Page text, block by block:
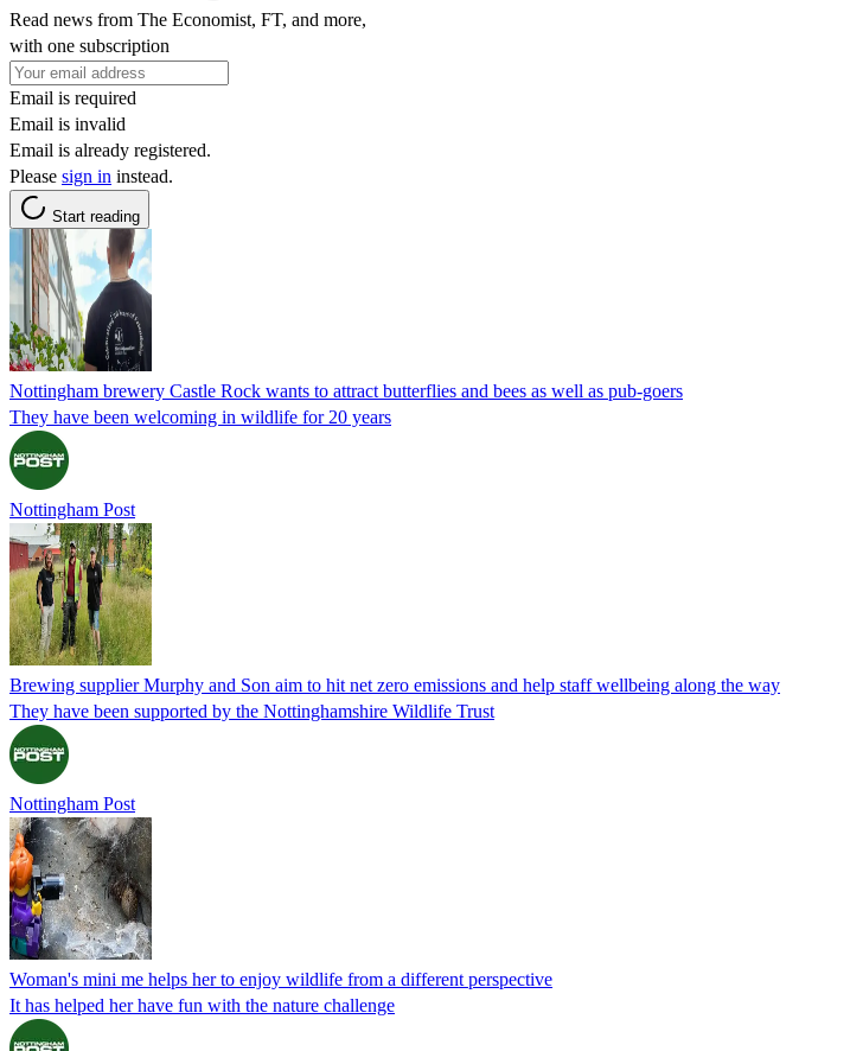
Read news from The Economist, FT, and more,
with one subscription
Email is required
Email is invalid
Email is already registered.
Please sign in instead.
Start reading
Nottingham brewery Castle Rock wants to attract butterflies and bees as well as pub-goers
They have been welcoming in wildlife for 20 years
Nottingham Post
Brewing supplier Murphy and Son aim to hit net zero emissions and help staff wellbeing along the way
They have been supported by the Nottinghamshire Wildlife Trust
Nottingham Post
Woman's mini me helps her to enjoy wildlife from a different perspective
It has helped her have fun with the nature challenge